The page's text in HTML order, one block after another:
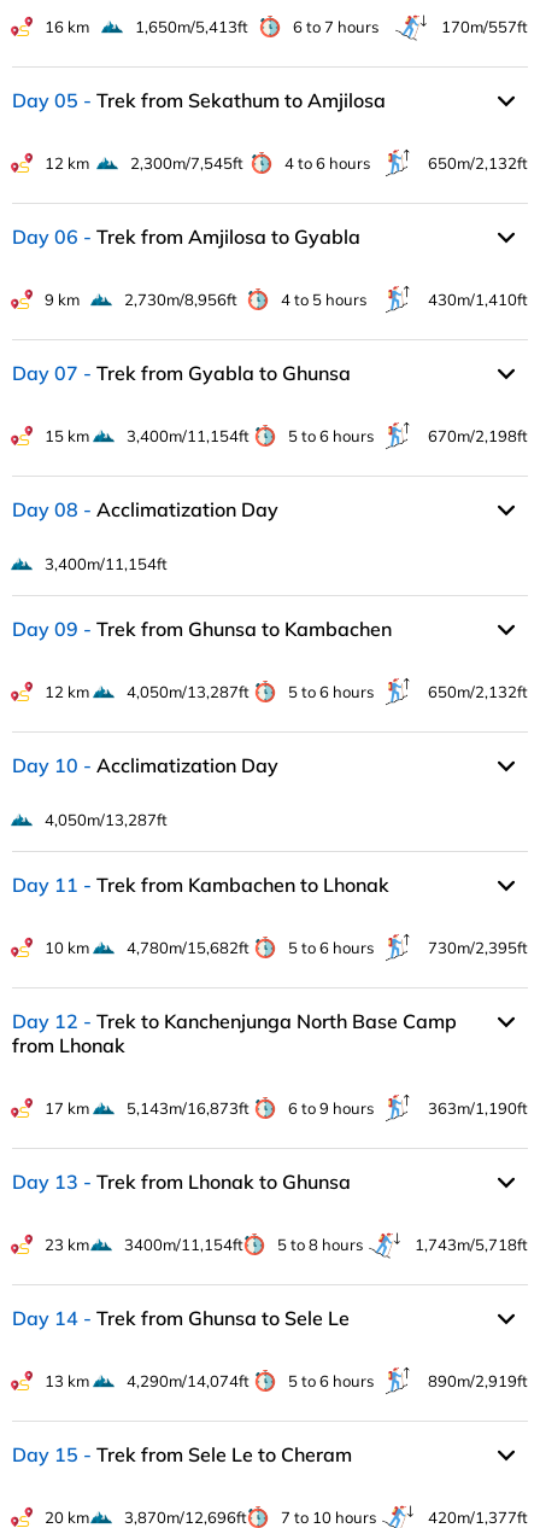
16 km 1,650m/5,413ft 6 to 7 hours 170m/557ft
Day 05 Trek from Sekathum to Amjilosa
12 km 2,300m/7,545ft 4 to 6 hours 650m/2,132ft
Day 06 Trek from Amjilosa to Gyabla
9 km 2,730m/8,956ft 4 to 5 hours 430m/1,410ft
Day 07 Trek from Gyabla to Ghunsa
15 km 3,400m/11,154ft 5 to 6 hours 670m/2,198ft
Day 08 Acclimatization Day
3,400m/11,154ft
Day 09 Trek from Ghunsa to Kambachen
12 km 4,050m/13,287ft 5 to 6 hours 650m/2,132ft
Day 10 Acclimatization Day
4,050m/13,287ft
Day 11 Trek from Kambachen to Lhonak
10 km 4,780m/15,682ft 5 to 6 hours 730m/2,395ft
Day 12
Trek to Kanchenjunga North Base Camp
from Lhonak
17 km 5,143m/16,873ft 6 to 9 hours 363m/1,190ft
Day 13 Trek from Lhonak to Ghunsa
23 km 3400m/11,154ft 5 to 8 hours 1,743m/5,718ft
Day 14 Trek from Ghunsa to Sele Le
13 km 4,290m/14,074ft 5 to 6 hours 890m/2,919ft
Day 15 Trek from Sele Le to Cheram
20 km 3,870m/12,696ft 7 to 10 hours 420m/1,377ft